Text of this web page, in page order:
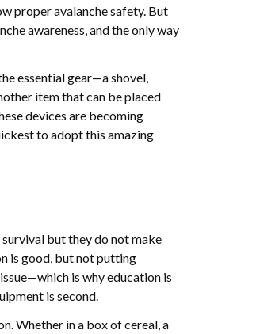
proper avalanche safety. But
awareness, and the only way
essential gear—a shovel,
item that can be placed
devices are becoming
to adopt this amazing
but they do not make
is good, but not putting
is why education is
is second.
Whether in a box of cereal, a